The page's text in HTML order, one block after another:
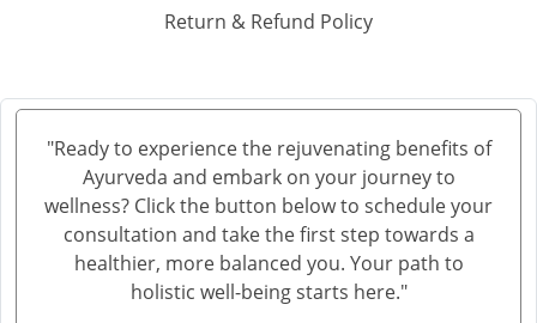
Return & Refund Policy
"Ready to experience the rejuvenating benefits of
Ayurveda and embark on your journey to
wellness? Click the button below to schedule your
consultation and take the first step towards a
healthier, more balanced you. Your path to
holistic well-being starts here."